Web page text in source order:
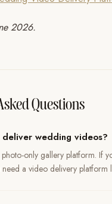
2026.
Questions
wedding videos?
only gallery platform. If
a video delivery platform